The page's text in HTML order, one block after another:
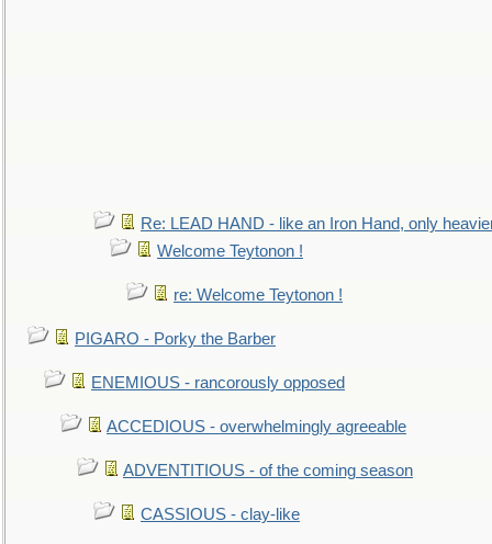
Re: LEAD HAND - like an Iron Hand, only
Welcome Teytonon !
re: Welcome Teytonon !
PIGARO - Porky the Barber
ENEMIOUS - rancorously opposed
ACCEDIOUS - overwhelmingly agreeable
ADVENTITIOUS - of the coming season
CASSIOUS - clay-like